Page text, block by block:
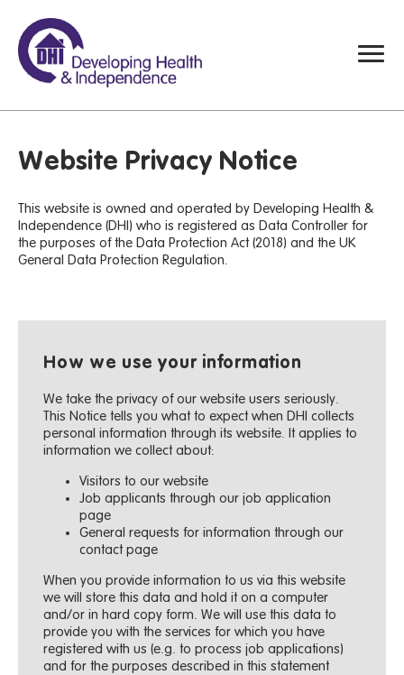
Website Privacy Notice
This website is owned and operated by Developing Health &
Independence (DHI) who is registered as Data Controller for
the purposes of the Data Protection Act (2018) and the UK
General Data Protection Regulation.
How we use your information
We take the privacy of our website users seriously.
This Notice tells you what to expect when DHI collects
personal information through its website. It applies to
information we collect about:
Visitors to our website
Job applicants through our job application
page
General requests for information through our
contact page
When you provide information to us via this website
we will store this data and hold it on a computer
and/or in hard copy form. We will use this data to
provide you with the services for which you have
registered with us (e.g. to process job applications)
and for the purposes described in this statement